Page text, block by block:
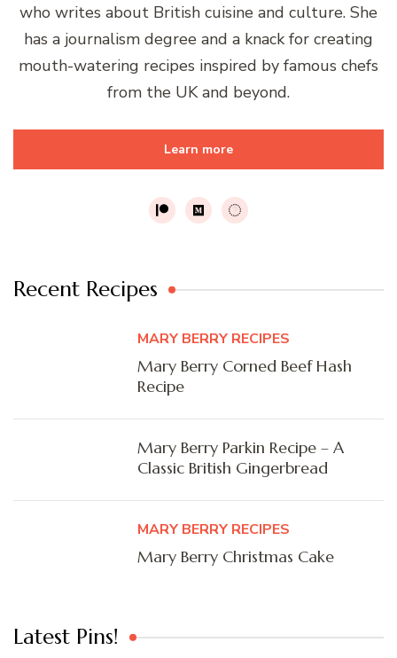
who writes about British cuisine and culture. She
has a journalism degree and a knack for creating
mouth-watering recipes inspired by famous chefs
from the UK and beyond.
Learn more
Recent Recipes
MARY BERRY RECIPES
Mary Berry Corned Beef Hash
Recipe
Mary Berry Parkin Recipe – A
Classic British Gingerbread
MARY BERRY RECIPES
Mary Berry Christmas Cake
Latest Pins!